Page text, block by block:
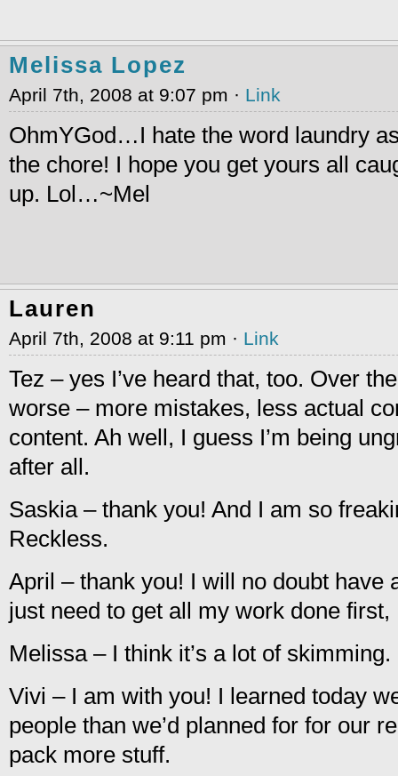
Melissa Lopez
April 7th, 2008 at 9:07 pm · Link
OhmYGod…I hate the word laundry
the chore! I hope you get yours all
up. Lol…~Mel
Lauren
April 7th, 2008 at 9:11 pm · Link
Tez – yes I’ve heard that, too. Over
worse – more mistakes, less actual
content. Ah well, I guess I’m being
after all.
Saskia – thank you! And I am so
Reckless.
April – thank you! I will no doubt have
just need to get all my work done first,
Melissa – I think it’s a lot of skimming.
Vivi – I am with you! I learned today
people than we’d planned for for our
pack more stuff.